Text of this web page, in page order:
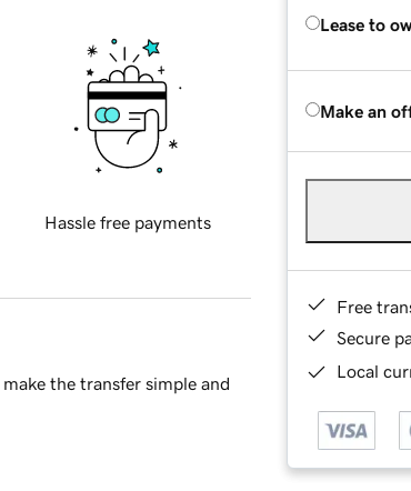
Lease to
Make an
Free
Secure
Local
Hassle free payments
the transfer simple and